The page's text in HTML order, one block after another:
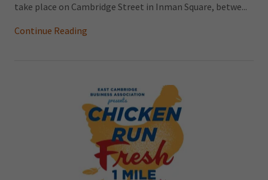
take place on Cambridge Street in Inman Square, betwe...
Continue Reading